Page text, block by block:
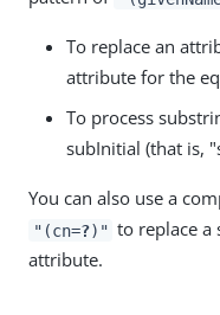
To replace an
attribute for the
To process
subInitial (that is,
You can also use a
"(cn=?)" to replace a
attribute.